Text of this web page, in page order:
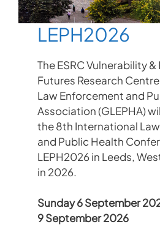
LEPH2026
The ESRC Vulnerability
Futures Research
Law Enforcement and
Association (GLEPHA)
the 8th International
and Public Health
LEPH2026 in Leeds,
in 2026.
Sunday 6 September
9 September 2026